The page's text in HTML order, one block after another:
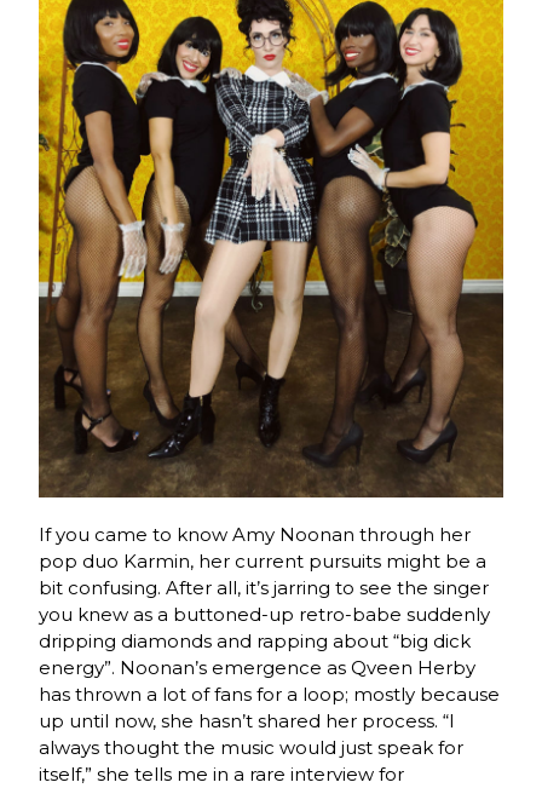
If you came to know Amy Noonan through her
pop duo Karmin, her current pursuits might be a
bit confusing. After all, it’s jarring to see the singer
you knew as a buttoned-up retro-babe suddenly
dripping diamonds and rapping about “big dick
energy”. Noonan’s emergence as Qveen Herby
has thrown a lot of fans for a loop; mostly because
up until now, she hasn’t shared her process. “I
always thought the music would just speak for
itself,” she tells me in a rare interview for